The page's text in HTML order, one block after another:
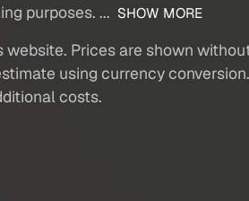
purposes. ... SHOW MORE
Prices are shown
using currency
costs.